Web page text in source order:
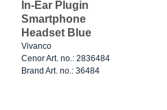
In-Ear Plugin
Smartphone
Headset Blue
Vivanco
Cenor Art. no.: 2836484
Brand Art. no.: 36484